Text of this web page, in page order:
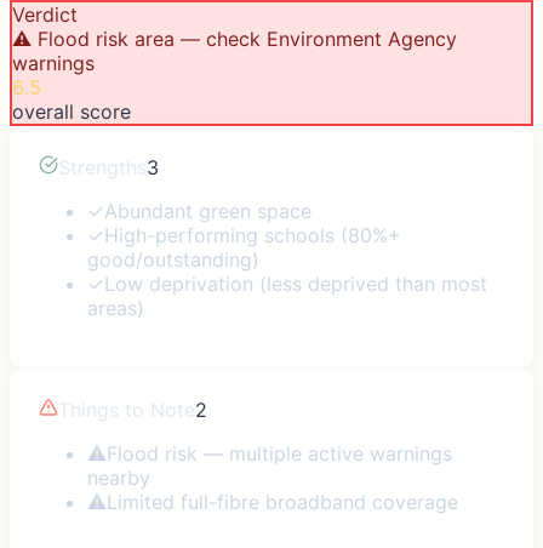
Verdict
⚠️ Flood risk area — check Environment Agency
warnings
6.5
overall score
Strengths3
✓Abundant green space
✓High-performing schools (80%+
good/outstanding)
✓Low deprivation (less deprived than most
areas)
Things to Note2
⚠Flood risk — multiple active warnings
nearby
⚠Limited full-fibre broadband coverage